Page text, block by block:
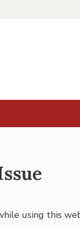
using this